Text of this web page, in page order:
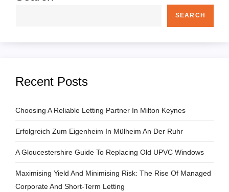
SEARCH
Recent Posts
Choosing A Reliable Letting Partner In Milton Keynes
Erfolgreich Zum Eigenheim In Mülheim An Der Ruhr
A Gloucestershire Guide To Replacing Old UPVC Windows
Maximising Yield And Minimising Risk: The Rise Of Managed
Corporate And Short-Term Letting